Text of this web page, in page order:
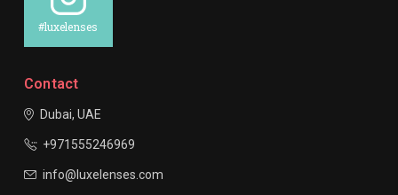
#luxelenses
Contact
Dubai, UAE
+971555246969
info@luxelenses.com